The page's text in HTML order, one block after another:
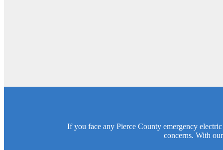
If you face any Pierce County emergency electric
concerns. With